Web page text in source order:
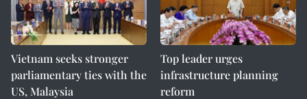
Vietnam seeks stronger
parliamentary ties with the
US, Malaysia
Top leader urges
infrastructure planning
reform